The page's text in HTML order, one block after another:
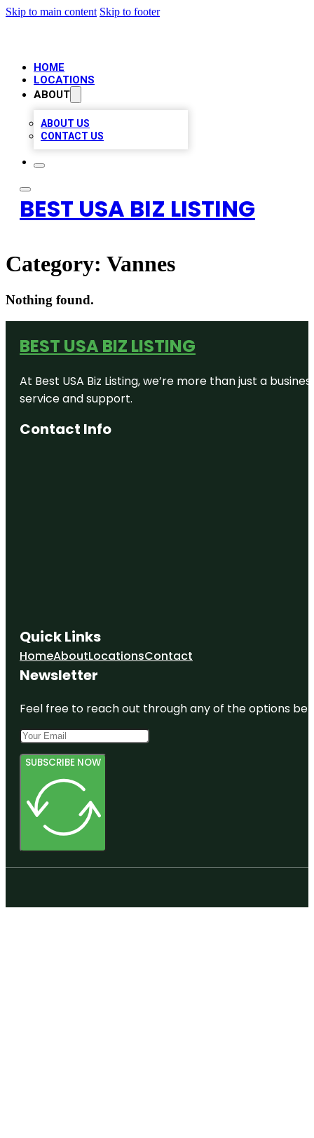
Skip to main content Skip to footer
HOME
LOCATIONS
ABOUT
ABOUT US
CONTACT US
BEST USA BIZ LISTING
Category: Vannes
Nothing found.
BEST USA BIZ LISTING
At Best USA Biz Listing, we’re more than just a
service and support.
Contact Info
Quick Links
HomeAboutLocationsContact
Newsletter
Feel free to reach out through any of the options
SUBSCRIBE NOW